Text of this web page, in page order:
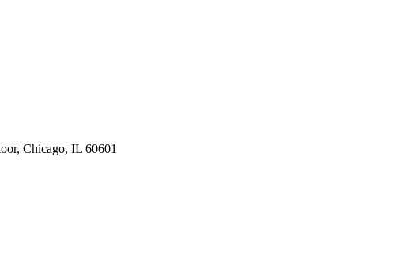
Chicago, IL 60601